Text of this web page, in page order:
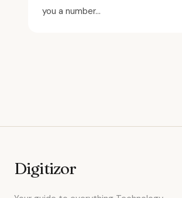
you a number...
Digitizor